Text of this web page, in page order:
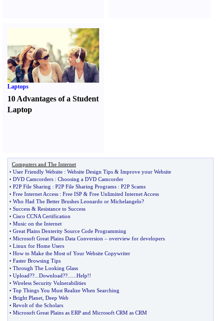
Laptops
10 Advantages of a Student
Laptop
Computers and The Internet
• User Friendly Website : Website Design Tips & Improve your Website
• DVD Camcorders : Choosing a DVD Camcorder
• P2P File Sharing : P2P File Sharing Programs : P2P Scams
• Free Internet Access : Free ISP & Free Unlimited Internet Access
• Who Had The Better Brushes Leonardo or Michelangelo?
• Success & Resistance to Success
• Cisco CCNA Certification
• Music on the Internet
• Great Plains Dexterity Source Code Programming
• Microsoft Great Plains Data Conversion – overview for developers
• Linux for Home Users
• How to Make the Most of Your Website Copywriter
• Faster Browsing Tips
• Through The Looking Glass
• Upload??... Download??...... Help!!
• Wireless Security Vulnerabilities
• Top Things You Must Realize When Searching
• Bright Planet Deep Web
• Revolt of the Scholars
• Microsoft Great Plains as ERP and Microsoft CRM as CRM